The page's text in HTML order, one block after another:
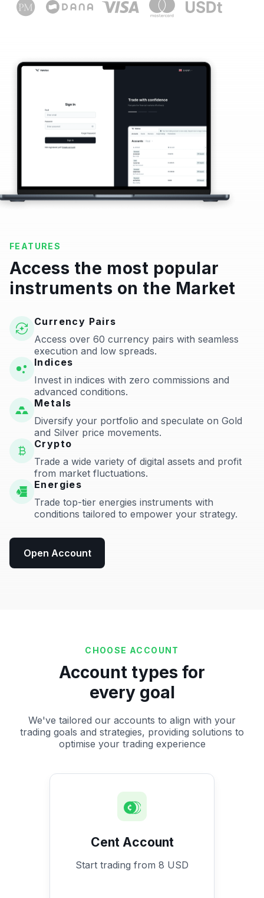
FEATURES
Access the most popular
instruments on the Market
Currency Pairs
Access over 60 currency pairs with seamless
execution and low spreads.
Indices
Invest in indices with zero commissions and
advanced conditions.
Metals
Diversify your portfolio and speculate on Gold
and Silver price movements.
Crypto
Trade a wide variety of digital assets and profit
from market fluctuations.
Energies
Trade top-tier energies instruments with
conditions tailored to empower your strategy.
Open Account
CHOOSE ACCOUNT
Account types for
every goal
We've tailored our accounts to align with your
trading goals and strategies, providing solutions to
optimise your trading experience
Cent Account
Start trading from 8 USD